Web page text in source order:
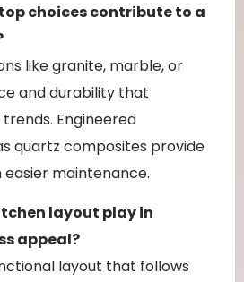
choices contribute to a
like granite, marble, or
and durability that
Engineered
quartz composites provide
maintenance.
layout play in
appeal?
layout that follows